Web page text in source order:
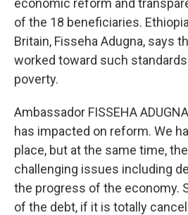
economic reform and
of the 18 beneficiaries.
Britain, Fisseha Adugna, says
worked toward such
poverty.
Ambassador FISSEHA
has impacted on reform. We
place, but at the same time,
challenging issues including
the progress of the economy.
of the debt, if it is totally